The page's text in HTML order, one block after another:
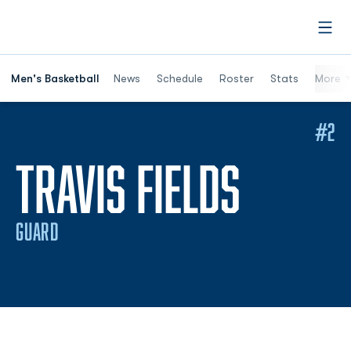
Men's Basketball News Schedule Roster Stats More
TRAVIS FIELDS
GUARD
#2